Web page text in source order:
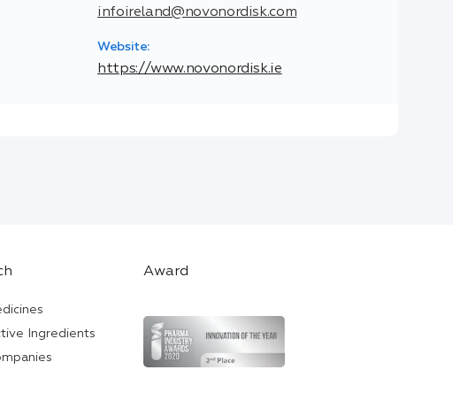
infoireland@novonordisk.com
Website:
https://www.novonordisk.ie
Ingredients
Award